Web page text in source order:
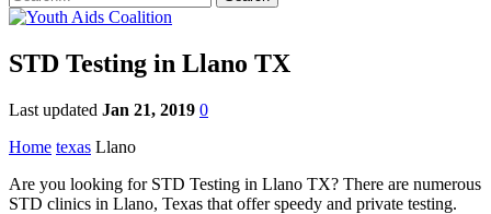
STD Testing in Llano TX
Last updated Jan 21, 2019 0
Home texas Llano
Are you looking for STD Testing in Llano TX? There are numerous
STD clinics in Llano, Texas that offer speedy and private testing.